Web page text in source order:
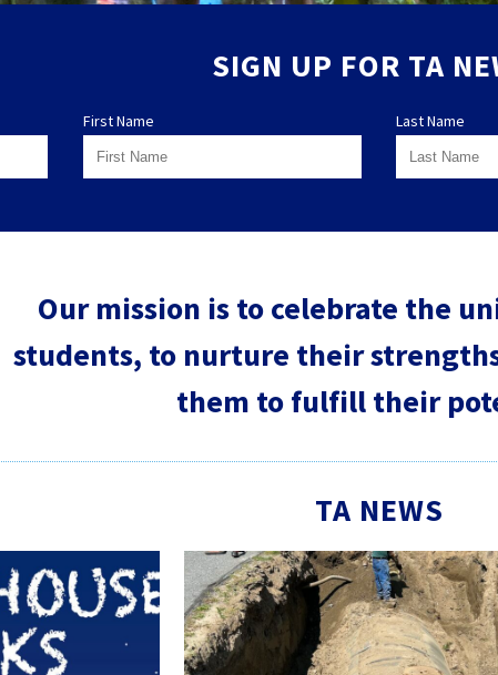
SIGN UP FOR TA
First Name
Last Name
Our mission is to celebrate the
students, to nurture their
them to fulfill their
TA NEWS